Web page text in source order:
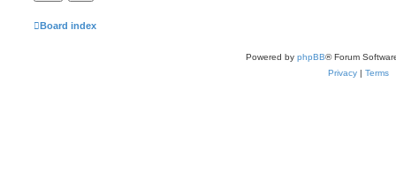
Board index
Powered by phpBB® Forum
Privacy| Terms